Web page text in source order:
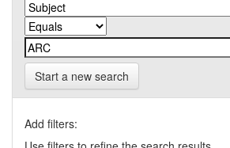
Start a new search
Add filters: